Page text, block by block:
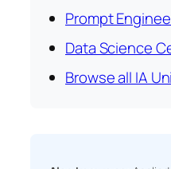
Prompt
Data Science
Browse all IA